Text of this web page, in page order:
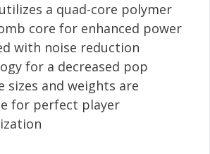
a quad-core polymer
core for enhanced power
with noise reduction
for a decreased pop
sizes and weights are
for perfect player